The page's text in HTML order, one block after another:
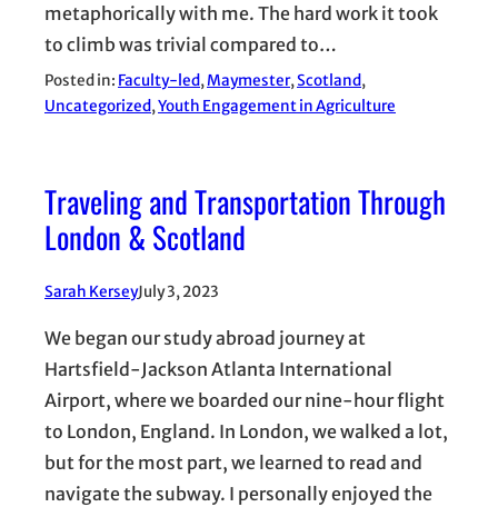
metaphorically with me. The hard work it took
to climb was trivial compared to…
Posted in: Faculty-led, Maymester, Scotland
Uncategorized, Youth Engagement in Agriculture
Traveling and Transportation Through
London & Scotland
Sarah KerseyJuly 3, 2023
We began our study abroad journey at
Hartsfield-Jackson Atlanta International
Airport, where we boarded our nine-hour flight
to London, England. In London, we walked a lot,
but for the most part, we learned to read and
navigate the subway. I personally enjoyed the